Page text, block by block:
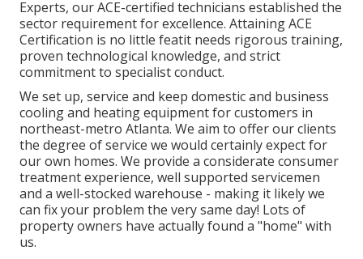
Experts, our ACE-certified technicians established the
sector requirement for excellence. Attaining ACE
Certification is no little featit needs rigorous training,
proven technological knowledge, and strict
commitment to specialist conduct.
We set up, service and keep domestic and business
cooling and heating equipment for customers in
northeast-metro Atlanta. We aim to offer our clients
the degree of service we would certainly expect for
our own homes. We provide a considerate consumer
treatment experience, well supported servicemen
and a well-stocked warehouse - making it likely we
can fix your problem the very same day! Lots of
property owners have actually found a "home" with
us.